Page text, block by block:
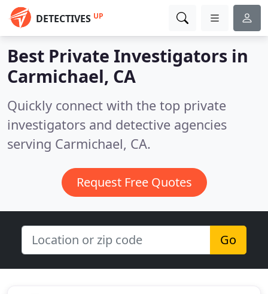
DETECTIVES UP
Best Private Investigators in
Carmichael, CA
Quickly connect with the top private
investigators and detective agencies
serving Carmichael, CA.
Request Free Quotes
Go